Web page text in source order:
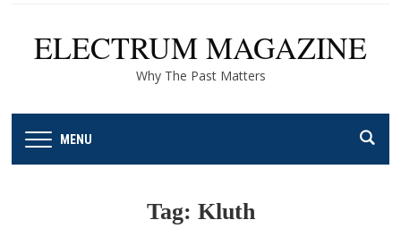
ELECTRUM MAGAZINE
Why The Past Matters
MENU
Tag: Kluth